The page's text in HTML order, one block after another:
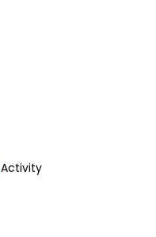
Activity